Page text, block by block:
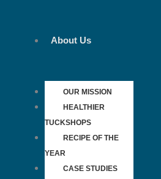
About Us
OUR MISSION
HEALTHIER
TUCKSHOPS
RECIPE OF THE
YEAR
CASE STUDIES